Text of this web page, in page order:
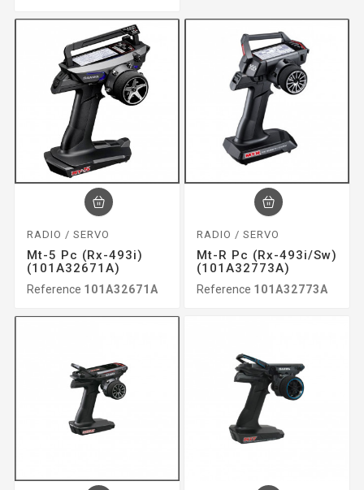
RADIO / SERVO
Mt-5 Pc (rx-493i)
(101A32671A)
Reference 101A32671A
RADIO / SERVO
Mt-R Pc (rx-493i/sw)
(101A32773A)
Reference 101A32773A